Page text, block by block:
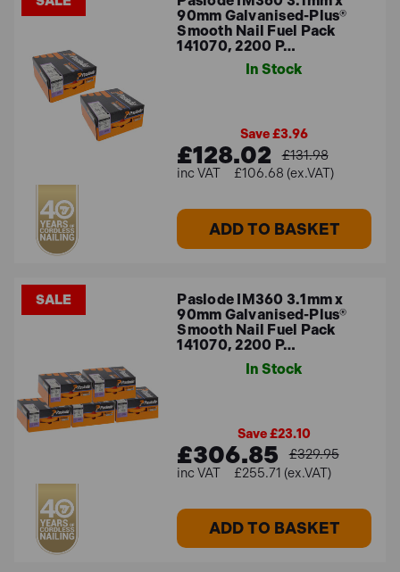
90mm Galvanised-Plus®
Smooth Nail Fuel Pack
141070, 2200 P…
In Stock
Save £3.96
£128.02
£131.98
£106.68 (ex.VAT)
ADD TO BASKET
SALE
Paslode IM360 3.1mm x
90mm Galvanised-Plus®
Smooth Nail Fuel Pack
141070, 2200 P…
In Stock
Save £23.10
£306.85
£329.95
£255.71 (ex.VAT)
ADD TO BASKET